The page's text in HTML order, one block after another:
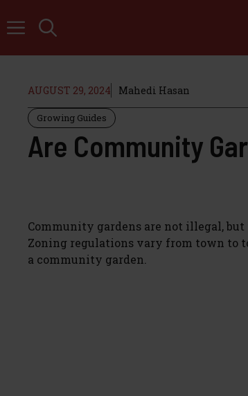
to
AUGUST 29, 2024 Mahedi Hasan
Growing Guides
Are Community
Community gardens are not illegal,
Zoning regulations vary from town to
a community garden.